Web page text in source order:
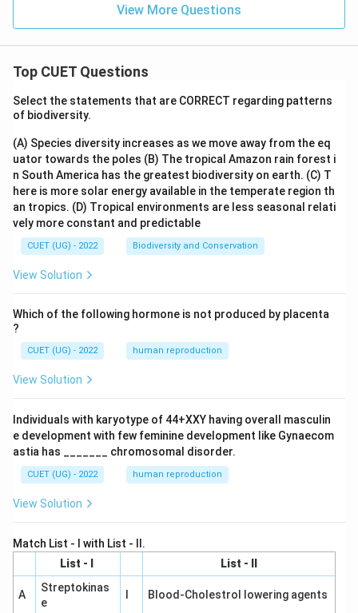
View More Questions
Top CUET Questions
Select the statements that are CORRECT regarding patterns
of biodiversity.
(A) Species diversity increases as we move away from the eq
uator towards the poles (B) The tropical Amazon rain forest i
n South America has the greatest biodiversity on earth. (C) T
here is more solar energy available in the temperate region th
an tropics. (D) Tropical environments are less seasonal relati
vely more constant and predictable
CUET (UG) - 2022 Biodiversity and Conservation
View Solution
Which of the following hormone is not produced by placenta
?
CUET (UG) - 2022 human reproduction
View Solution
Individuals with karyotype of 44+XXY having overall masculin
e development with few feminine development like Gynaecom
astia has _______ chromosomal disorder.
CUET (UG) - 2022 human reproduction
View Solution
Match List - I with List - II.
List - I
List - II
A
Streptokinas
e
I Blood-Cholestrol lowering agents